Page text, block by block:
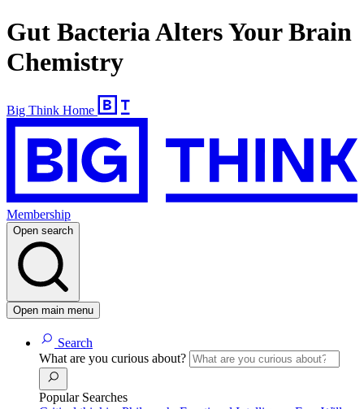
Gut Bacteria Alters Your Brain
Chemistry
Big Think Home
Membership
Open search
Open main menu
Search
What are you curious about?
Popular Searches